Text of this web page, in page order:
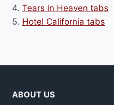
4. Tears in Heaven tabs
5. Hotel California tabs
ABOUT US